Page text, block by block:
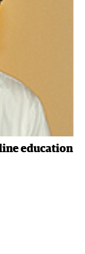
education